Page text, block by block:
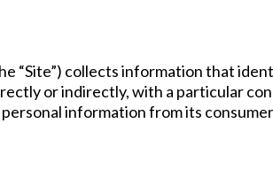
“Site”) collects information that
or indirectly, with a particular
information from its